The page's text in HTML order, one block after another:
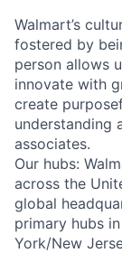
Walmart’s
fostered by
person allows
innovate with
create
understanding
associates.
Our hubs:
across the
global
primary hubs
York/New